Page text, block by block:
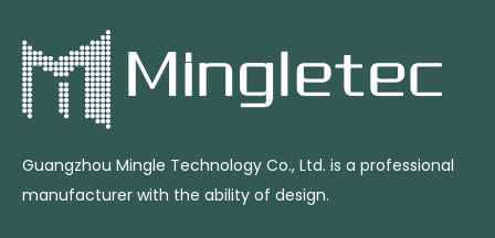
Guangzhou Mingle Technology Co., Ltd. is a professional
manufacturer with the ability of design.